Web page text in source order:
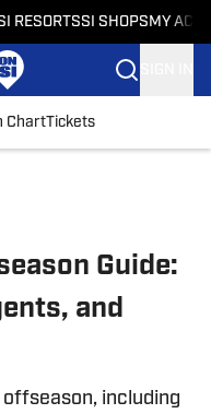
RESORTSSI SHOPS MY
ChartTickets
Guide:
and
offseason, including